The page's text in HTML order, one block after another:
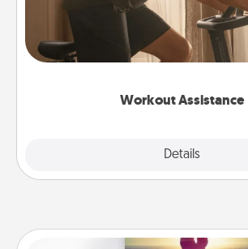
Workout Assistance
Details
How can you make your loved
workout easier? By gifting the
Whether it is a Peloton or a